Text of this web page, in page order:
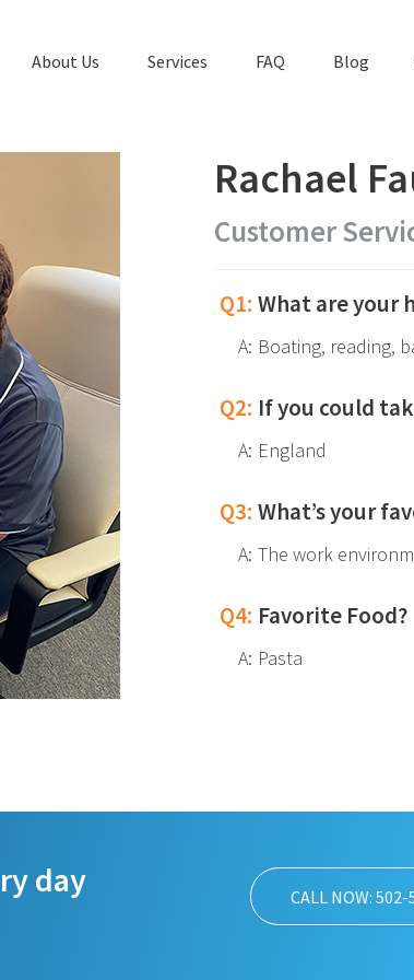
About Us Services FAQ Blog
Rachael
Customer
Q1: What are your
A: Boating, reading,
Q2: If you could
A: England
Q3: What’s your
A: The work
Q4: Favorite Food?
A: Pasta
day CALL NOW: